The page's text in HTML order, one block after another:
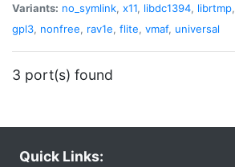
Variants: no_symlink, x11, libdc1394, librtmp,
gpl3, nonfree, rav1e, flite, vmaf, universal
3 port(s) found
Quick Links: